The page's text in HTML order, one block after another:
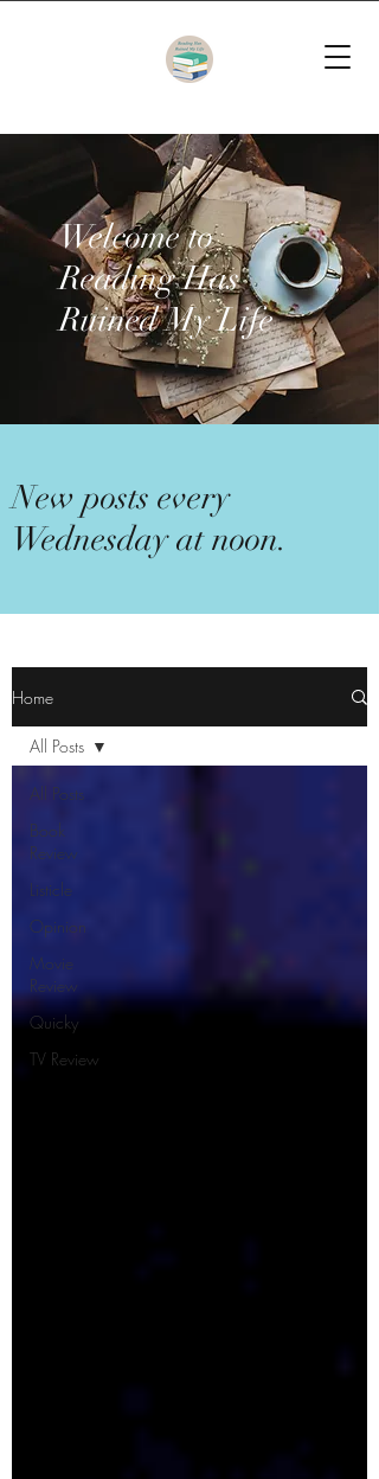
Welcome to
Reading Has
Ruined My Life
New posts every
Wednesday at noon.
Home
All Posts
Book
Review
Listicle
Opinion
Movie
Review
Quicky
TV Review
All Posts